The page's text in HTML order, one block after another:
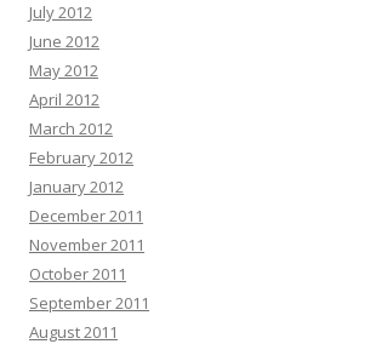
July 2012
June 2012
May 2012
April 2012
March 2012
February 2012
January 2012
December 2011
November 2011
October 2011
September 2011
August 2011